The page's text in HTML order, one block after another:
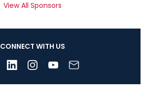
View All Sponsors
CONNECT WITH US